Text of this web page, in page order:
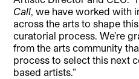
Call, we have worked with
across the arts to shape
curatorial process. We’re
from the arts community
process to select this next
based artists.”